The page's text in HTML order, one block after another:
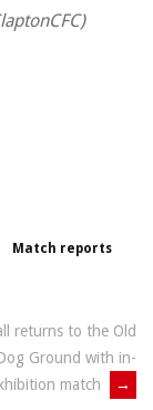
Match reports
returns to the Old
Ground with in-
match
→